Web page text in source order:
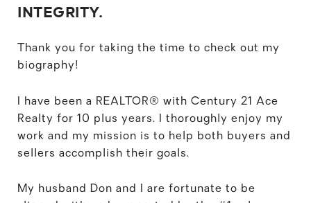
INTEGRITY.
Thank you for taking the time to check out my
biography!
I have been a REALTOR® with Century 21 Ace
Realty for 10 plus years. I thoroughly enjoy my
work and my mission is to help both buyers and
sellers accomplish their goals.
My husband Don and I are fortunate to be